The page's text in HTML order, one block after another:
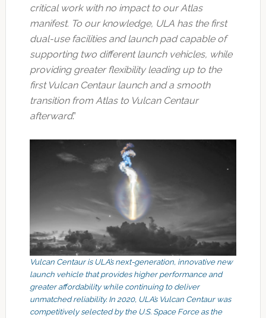
critical work with no impact to our Atlas
manifest. To our knowledge, ULA has the first
dual-use facilities and launch pad capable of
supporting two different launch vehicles, while
providing greater flexibility leading up to the
first Vulcan Centaur launch and a smooth
transition from Atlas to Vulcan Centaur
afterward.”
Vulcan Centaur is ULA’s next-generation, innovative new
launch vehicle that provides higher performance and
greater affordability while continuing to deliver
unmatched reliability. In 2020, ULA’s Vulcan Centaur was
competitively selected by the U.S. Space Force as the